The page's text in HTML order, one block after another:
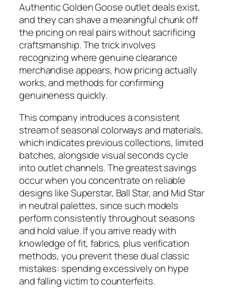
Authentic Golden Goose outlet deals exist,
and they can shave a meaningful chunk off
the pricing on real pairs without sacrificing
craftsmanship. The trick involves
recognizing where genuine clearance
merchandise appears, how pricing actually
works, and methods for confirming
genuineness quickly.
This company introduces a consistent
stream of seasonal colorways and materials,
which indicates previous collections, limited
batches, alongside visual seconds cycle
into outlet channels. The greatest savings
occur when you concentrate on reliable
designs like Superstar, Ball Star, and Mid Star
in neutral palettes, since such models
perform consistently throughout seasons
and hold value. If you arrive ready with
knowledge of fit, fabrics, plus verification
methods, you prevent these dual classic
mistakes: spending excessively on hype
and falling victim to counterfeits.